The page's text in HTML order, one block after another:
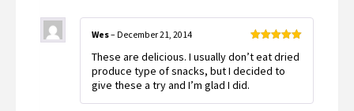
of 5
Wes– December 21, 2014
These are delicious. I usually don’t eat dried
produce type of snacks, but I decided to
give these a try and I’m glad I did.